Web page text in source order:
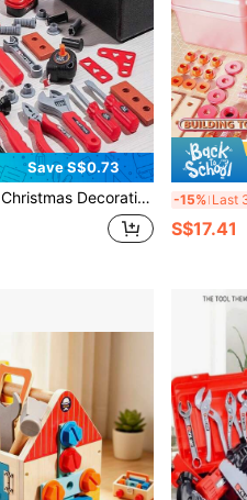
Save S$0.73
Christmas Decoration 41pcs/38pcs Kids' Pretend Play Repairing Tool Toy Set, Children's Workbench Tool Kit With Electric Toy Drill, Screwdriver, Hammer, Pliers, Nails, Wooden Boards, Simulation Engineer Tool Set, Pretend Play Role Playing Family Puzzle Toy, Boys' Intelligence And Hands-On Ability Enhancing Toy, Parent-Child Interaction Tool Toy, Children's Tool Toy Set -15%
S$17.41